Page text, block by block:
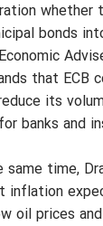
whether
bonds
that ECB
its
banks and
same time,
inflation
oil prices